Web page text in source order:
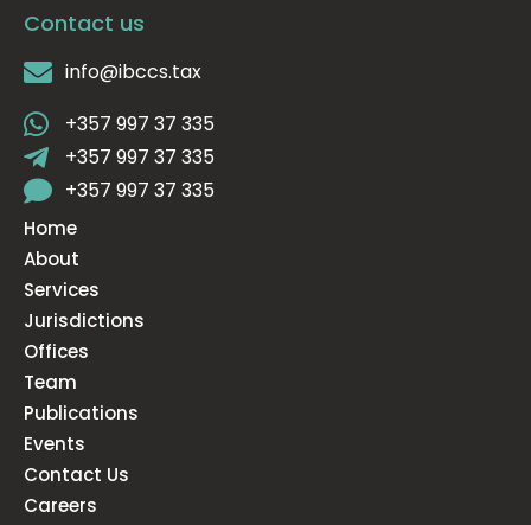
Contact us
info@ibccs.tax
+357 997 37 335
+357 997 37 335
+357 997 37 335
Home
About
Services
Jurisdictions
Offices
Team
Publications
Events
Contact Us
Careers